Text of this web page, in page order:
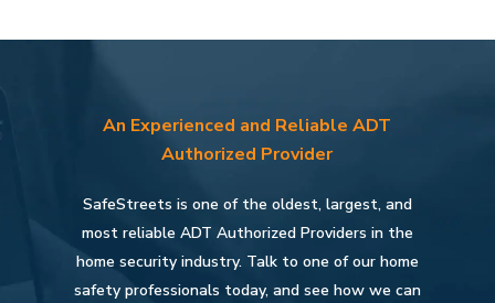
An Experienced and Reliable ADT
Authorized Provider
SafeStreets is one of the oldest, largest, and
most reliable ADT Authorized Providers in the
home security industry. Talk to one of our home
safety professionals today, and see how we can